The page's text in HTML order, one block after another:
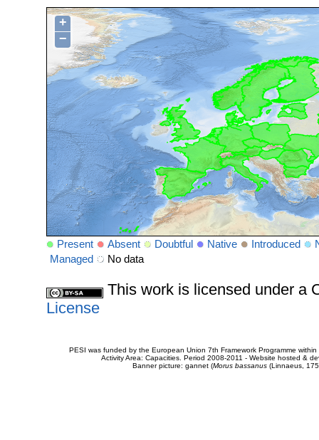
+
−
Present Absent Doubtful Native Introduced
Managed
No data
This work is licensed under a
License
PESI was funded by the European Union 7th Framework Programme
Activity Area: Capacities. Period 2008-2011 - Website hosted &
Banner picture: gannet (Morus bassanus(Linnaeus,